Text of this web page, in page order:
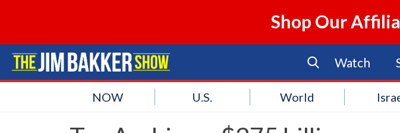
Shop Our
Watch
NOW U.S. World